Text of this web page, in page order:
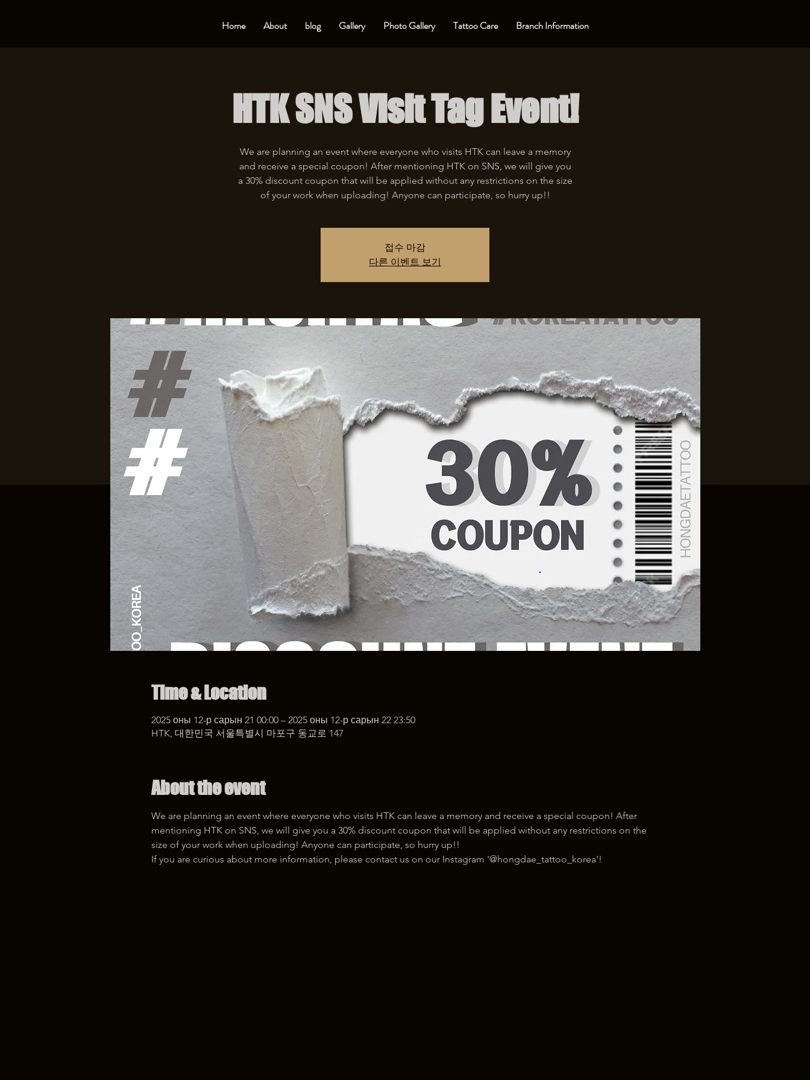
Home About blog Gallery Photo Gallery Tattoo Care Branch Information
HTK SNS Visit Tag Event!
We are planning an event where everyone who visits HTK can leave a memory
and receive a special coupon! After mentioning HTK on SNS, we will give you
a 30% discount coupon that will be applied without any restrictions on the size
of your work when uploading! Anyone can participate, so hurry up!!
접수 마감
다른 이벤트 보기
Time & Location
2025 оны 12-р сарын 21 00:00 – 2025 оны 12-р сарын 22 23:50
HTK, 대한민국 서울특별시 마포구 동교로 147
About the event
We are planning an event where everyone who visits HTK can leave a memory and receive a special coupon! After
mentioning HTK on SNS, we will give you a 30% discount coupon that will be applied without any restrictions on the
size of your work when uploading! Anyone can participate, so hurry up!!
If you are curious about more information, please contact us on our Instagram '@hongdae_tattoo_korea'!